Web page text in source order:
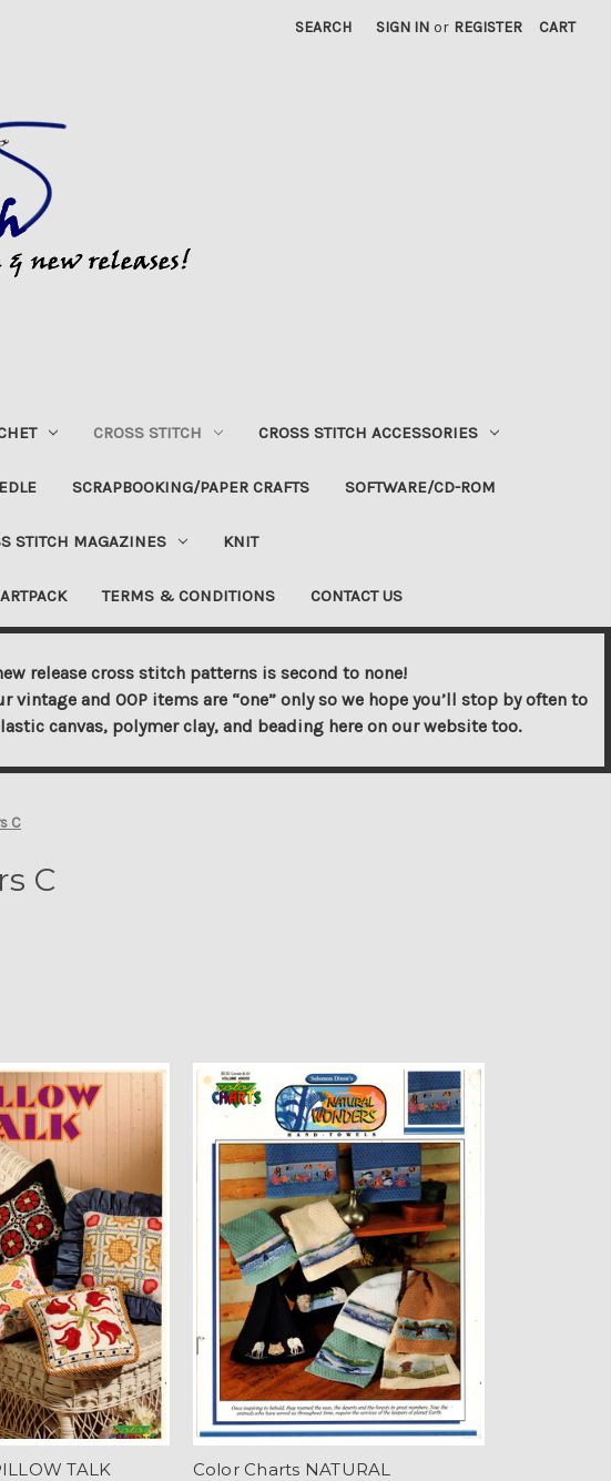
SEARCH SIGN IN or REGISTER CART
CROSS STITCH CROSS STITCH ACCESSORIES
SCRAPBOOKING/PAPER CRAFTS SOFTWARE/CD-ROM
STITCH MAGAZINES KNIT
TERMS & CONDITIONS CONTACT US
release cross stitch patterns is second to none!
and OOP items are “one” only so we hope you’ll stop by often to
canvas, polymer clay, and beading here on our website too.
C
C
TALK
Color Charts NATURAL